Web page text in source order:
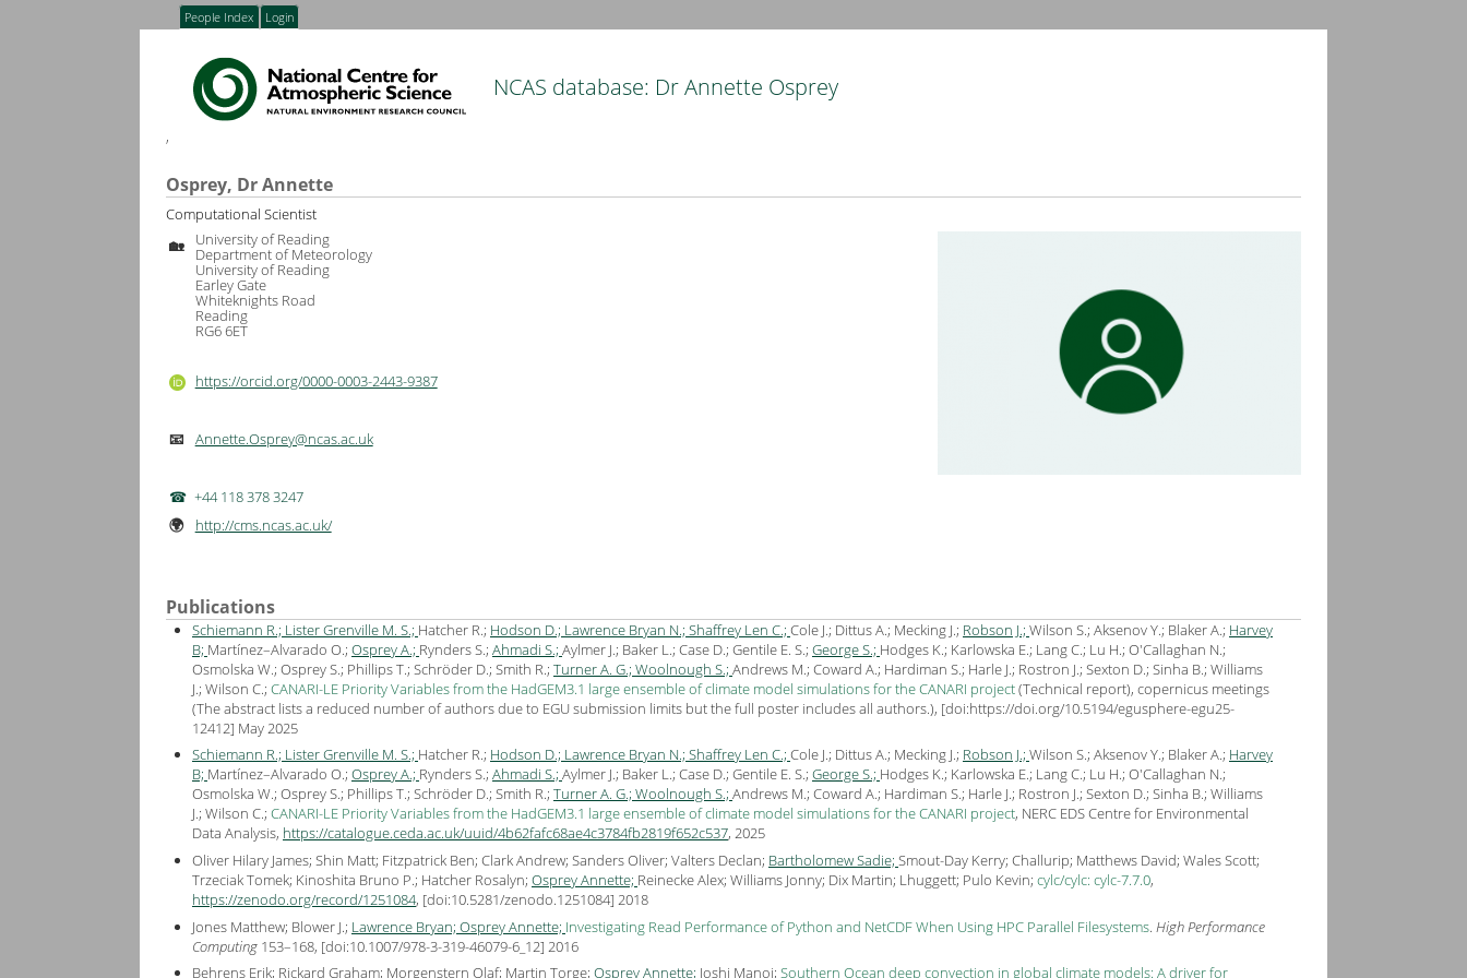
NCAS database: Dr Annette Osprey
,
People Index Login
Osprey, Dr Annette
Computational Scientist
🏡
University of Reading
Department of Meteorology
University of Reading
Earley Gate
Whiteknights Road
Reading
RG6 6ET
https://orcid.org/0000-0003-2443-9387
📧 Annette.Osprey@ncas.ac.uk
+44 118 378 3247
🌍
http://cms.ncas.ac.uk/
Publications
Schiemann R.; Lister Grenville M. S.; Hatcher R.; Hodson D.; Lawrence Bryan N.; Shaffrey Len C.; Cole J.; Dittus A.; Mecking J.; Robson J.; Wilson S.; Aksenov Y.; Blaker A.; Harvey
B; Martínez–Alvarado O.; Osprey A.; Rynders S.; Ahmadi S.; Aylmer J.; Baker L.; Case D.; Gentile E. S.; George S.; Hodges K.; Karlowska E.; Lang C.; Lu H.; O'Callaghan N.;
Osmolska W.; Osprey S.; Phillips T.; Schröder D.; Smith R.; Turner A. G.; Woolnough S.; Andrews M.; Coward A.; Hardiman S.; Harle J.; Rostron J.; Sexton D.; Sinha B.; Williams
J.; Wilson C.; CANARI-LE Priority Variables from the HadGEM3.1 large ensemble of climate model simulations for the CANARI project(Technical report), copernicus meetings
(The abstract lists a reduced number of authors due to EGU submission limits but the full poster includes all authors.), [doi:https://doi.org/10.5194/egusphere-egu25-
12412] May 2025
Schiemann R.; Lister Grenville M. S.; Hatcher R.; Hodson D.; Lawrence Bryan N.; Shaffrey Len C.; Cole J.; Dittus A.; Mecking J.; Robson J.; Wilson S.; Aksenov Y.; Blaker A.; Harvey
B; Martínez–Alvarado O.; Osprey A.; Rynders S.; Ahmadi S.; Aylmer J.; Baker L.; Case D.; Gentile E. S.; George S.; Hodges K.; Karlowska E.; Lang C.; Lu H.; O'Callaghan N.;
Osmolska W.; Osprey S.; Phillips T.; Schröder D.; Smith R.; Turner A. G.; Woolnough S.; Andrews M.; Coward A.; Hardiman S.; Harle J.; Rostron J.; Sexton D.; Sinha B.; Williams
J.; Wilson C.; CANARI-LE Priority Variables from the HadGEM3.1 large ensemble of climate model simulations for the CANARI project, NERC EDS Centre for Environmental
Data Analysis, https://catalogue.ceda.ac.uk/uuid/4b62fafc68ae4c3784fb2819f652c537, 2025
Oliver Hilary James; Shin Matt; Fitzpatrick Ben; Clark Andrew; Sanders Oliver; Valters Declan; Bartholomew Sadie; Smout-Day Kerry; Challurip; Matthews David; Wales Scott;
Trzeciak Tomek; Kinoshita Bruno P.; Hatcher Rosalyn; Osprey Annette; Reinecke Alex; Williams Jonny; Dix Martin; Lhuggett; Pulo Kevin; cylc/cylc: cylc-7.7.0,
https://zenodo.org/record/1251084, [doi:10.5281/zenodo.1251084] 2018
Jones Matthew; Blower J.; Lawrence Bryan; Osprey Annette; Investigating Read Performance of Python and NetCDF When Using HPC Parallel Filesystems. High Performance
Computing 153–168, [doi:10.1007/978-3-319-46079-6_12] 2016
Behrens Erik; Rickard Graham; Morgenstern Olaf; Martin Torge; Osprey Annette; Joshi Manoj; Southern Ocean deep convection in global climate models: A driver for